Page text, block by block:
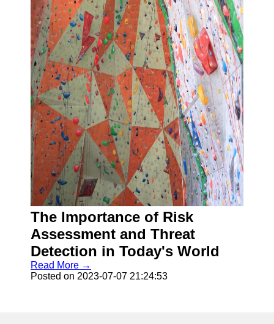
The Importance of Risk
Assessment and Threat
Detection in Today's World
Read More →
Posted on 2023-07-07 21:24:53